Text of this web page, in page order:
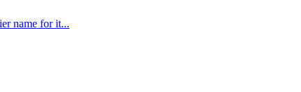
name for it...